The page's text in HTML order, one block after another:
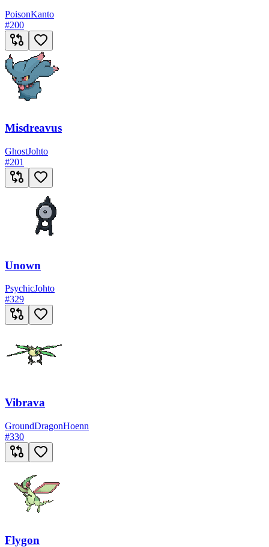
PoisonKanto
#200
Misdreavus
GhostJohto
#201
Unown
PsychicJohto
#329
Vibrava
GroundDragonHoenn
#330
Flygon